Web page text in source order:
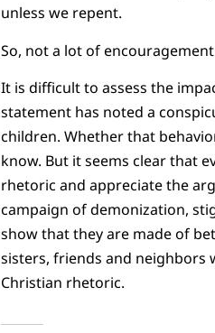
unless we repent.
So, not a lot of
It is difficult to assess the
statement has noted a
children. Whether that
know. But it seems clear that
rhetoric and appreciate the
campaign of demonization,
show that they are made of
sisters, friends and neighbors
Christian rhetoric.